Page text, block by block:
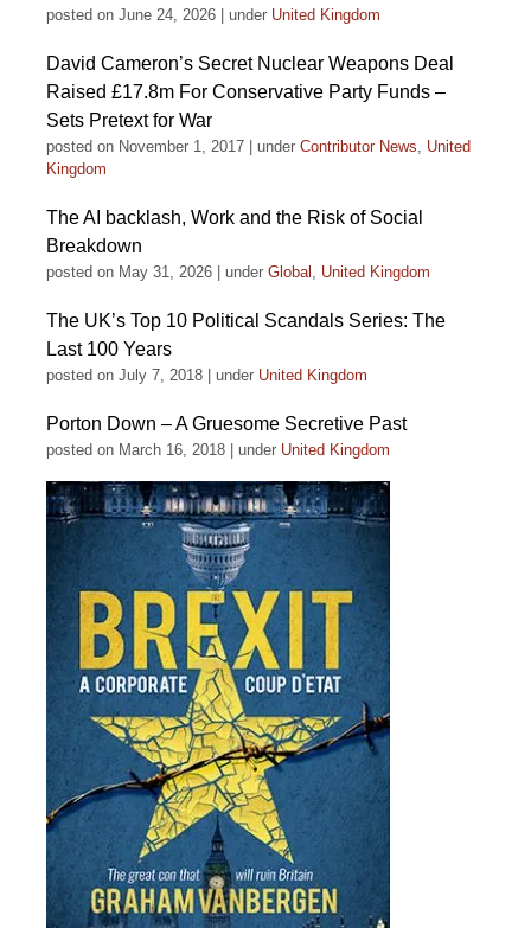
posted on June 24, 2026 under United Kingdom
David Cameron’s Secret Nuclear Weapons Deal
Raised £17.8m For Conservative Party Funds –
Sets Pretext for War
posted on November 1, 2017 under Contributor News, United
Kingdom
The AI backlash, Work and the Risk of Social
Breakdown
posted on May 31, 2026 under Global , United Kingdom
The UK’s Top 10 Political Scandals Series: The
Last 100 Years
posted on July 7, 2018 under United Kingdom
Porton Down – A Gruesome Secretive Past
posted on March 16, 2018 under United Kingdom